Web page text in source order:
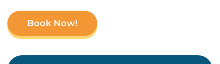
Book Now!